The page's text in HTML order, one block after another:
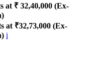
at ₹ 32,40,000 (Ex-
at ₹32,73,000 (Ex-
i